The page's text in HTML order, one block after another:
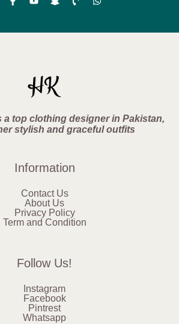
a top clothing designer in Pakistan,
stylish and graceful outfits
Information
Contact Us
About Us
Privacy Policy
Term and Condition
Follow Us!
Instagram
Facebook
Pintrest
Whatsapp